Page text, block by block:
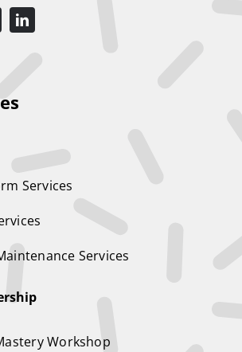
Services
Services
Workshop